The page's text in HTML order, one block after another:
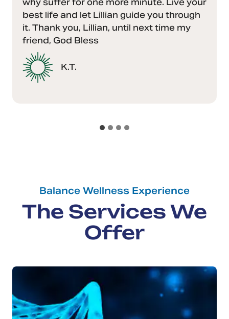
best life and let Lillian guide you through
it. Thank you, Lillian, until next time my
friend, God Bless
K.T.
Balance Wellness Experience
The Services We
Offer